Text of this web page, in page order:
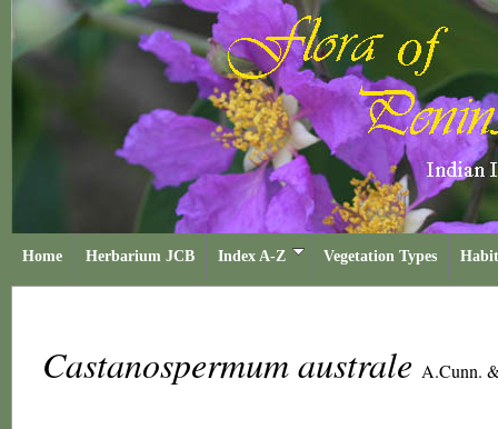
Home Herbarium JCB Index A-Z Vegetation Types
Castanospermum australe A.Cunn.